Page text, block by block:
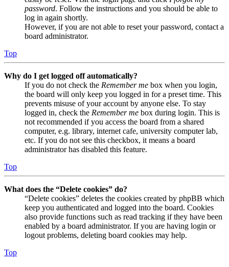
password. Follow the instructions and you should be able to
log in again shortly.
However, if you are not able to reset your password, contact a
board administrator.
Top
Why do I get logged off automatically?
If you do not check the Remember me box when you login,
the board will only keep you logged in for a preset time. This
prevents misuse of your account by anyone else. To stay
logged in, check the Remember me box during login. This is
not recommended if you access the board from a shared
computer, e.g. library, internet cafe, university computer lab,
etc. If you do not see this checkbox, it means a board
administrator has disabled this feature.
Top
What does the “Delete cookies” do?
“Delete cookies” deletes the cookies created by phpBB which
keep you authenticated and logged into the board. Cookies
also provide functions such as read tracking if they have been
enabled by a board administrator. If you are having login or
logout problems, deleting board cookies may help.
Top